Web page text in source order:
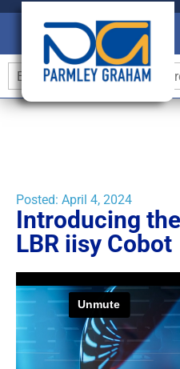
Posted: April 4, 2024
Introducing the
LBR iisy Cobot